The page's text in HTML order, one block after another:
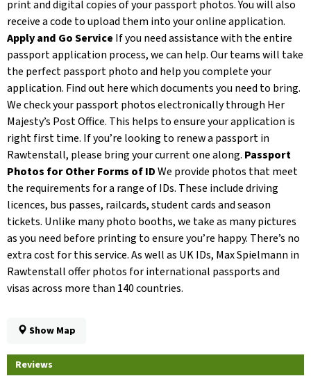
print and digital copies of your passport photos. You will also
receive a code to upload them into your online application.
Apply and Go Service If you need assistance with the entire
passport application process, we can help. Our teams will take
the perfect passport photo and help you complete your
application. Find out here which documents you need to bring.
We check your passport photos electronically through Her
Majesty’s Post Office. This helps to ensure your application is
right first time. If you’re looking to renew a passport in
Rawtenstall, please bring your current one along. Passport
Photos for Other Forms of IDWe provide photos that meet
the requirements for a range of IDs. These include driving
licences, bus passes, railcards, student cards and season
tickets. Unlike many photo booths, we take as many pictures
as you need before printing to ensure you’re happy. There’s no
extra cost for this service. As well as UK IDs, Max Spielmann in
Rawtenstall offer photos for international passports and
visas across more than 140 countries.
Show Map
Reviews